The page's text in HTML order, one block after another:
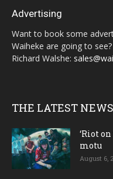
Advertising
Want to book some
Waiheke are going to
Richard Walshe:
THE LATEST NEWS
‘Riot
motu
August 6,